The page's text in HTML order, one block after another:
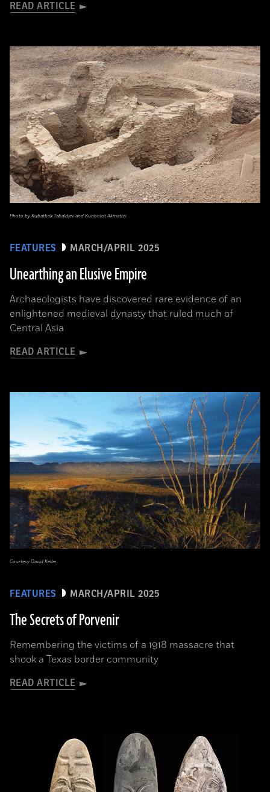
READ ARTICLE
FEATURES MARCH/APRIL 2025
Unearthing an Elusive Empire
Archaeologists have discovered rare evidence of an
enlightened medieval dynasty that ruled much of
Central Asia
READ ARTICLE
Photo by Kubatbek Tabaldiev and Kunbolot Akmatov
FEATURES MARCH/APRIL 2025
The Secrets of Porvenir
Remembering the victims of a 1918 massacre that
shook a Texas border community
READ ARTICLE
Courtesy David Keller